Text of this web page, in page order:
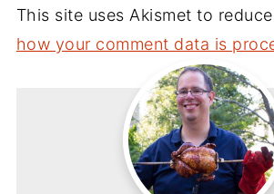
This site uses Akismet to
how your comment data is